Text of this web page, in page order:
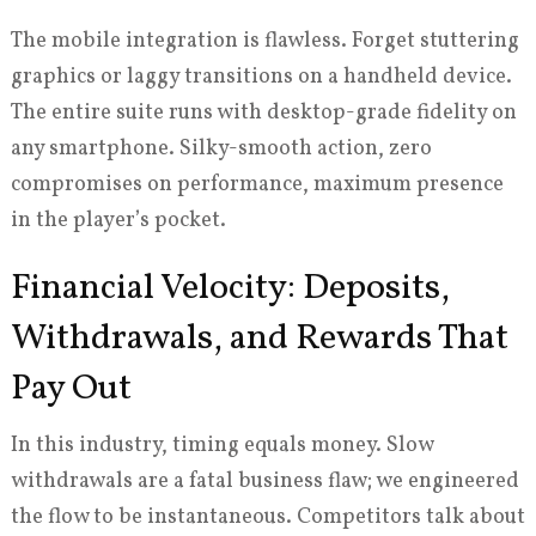
The mobile integration is flawless. Forget stuttering
graphics or laggy transitions on a handheld device.
The entire suite runs with desktop-grade fidelity on
any smartphone. Silky-smooth action, zero
compromises on performance, maximum presence
in the player’s pocket.
Financial Velocity: Deposits,
Withdrawals, and Rewards That
Pay Out
In this industry, timing equals money. Slow
withdrawals are a fatal business flaw; we engineered
the flow to be instantaneous. Competitors talk about